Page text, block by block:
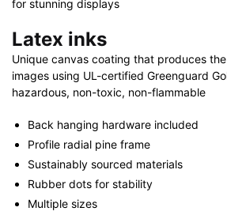
for stunning displays
Latex inks
Unique canvas coating that produces
images using UL-certified Greenguard
hazardous, non-toxic, non-flammable
Back hanging hardware included
Profile radial pine frame
Sustainably sourced materials
Rubber dots for stability
Multiple sizes